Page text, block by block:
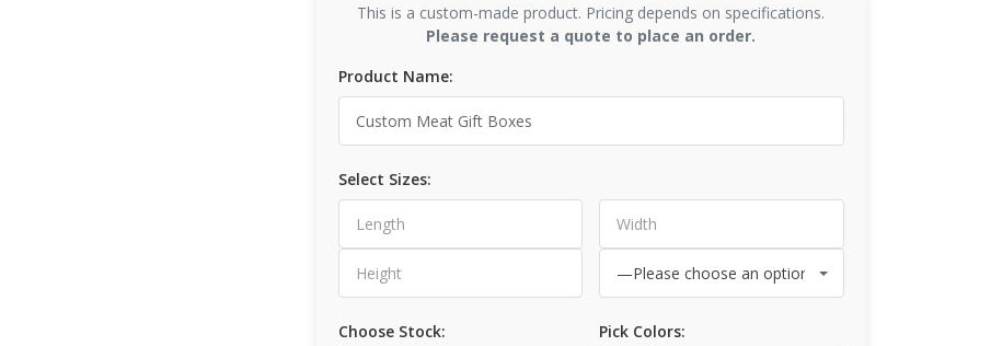
This is a custom-made product. Pricing depends on specifications.
Please request a quote to place an order.
Product Name:
Select Sizes:
Choose Stock: Pick Colors: